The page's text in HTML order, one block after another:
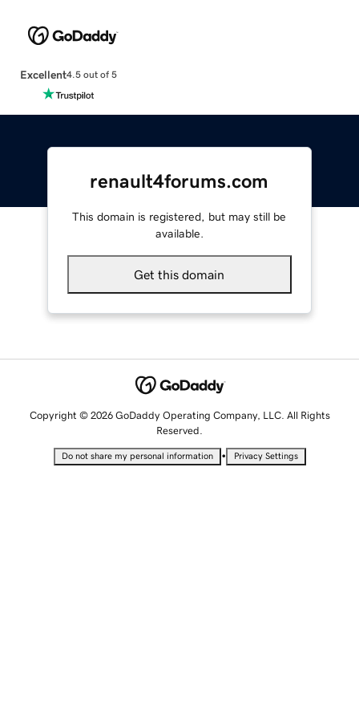
Excellent4.5 out of 5
renault4forums.com
This domain is registered, but may still be
available.
Get this domain
Copyright © 2026 GoDaddy Operating Company, LLC. All Rights
Reserved.
Do not share my personal information • Privacy Settings